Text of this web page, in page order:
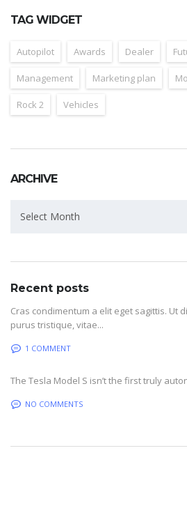
TAG WIDGET
Autopilot Awards Dealer
Management Marketing plan
Rock 2 Vehicles
ARCHIVE
Select Month
Recent posts
Cras condimentum a elit eget sagittis. Ut
purus tristique, vitae...
1 COMMENT
The Tesla Model S isn’t the first truly
NO COMMENTS